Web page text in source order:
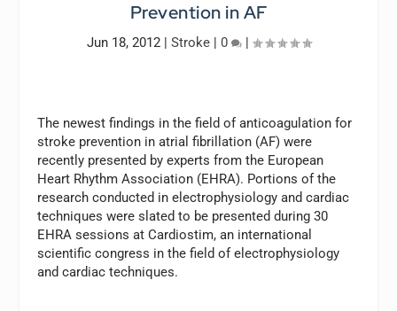
Prevention in AF
Jun 18, 2012| Stroke| 0 |
The newest findings in the field of anticoagulation for
stroke prevention in atrial fibrillation (AF) were
recently presented by experts from the European
Heart Rhythm Association (EHRA). Portions of the
research conducted in electrophysiology and cardiac
techniques were slated to be presented during 30
EHRA sessions at Cardiostim, an international
scientific congress in the field of electrophysiology
and cardiac techniques.